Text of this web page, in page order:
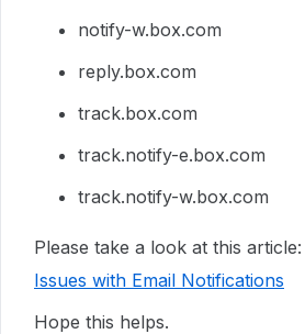
notify-w.box.com
reply.box.com
track.box.com
track.notify-e.box.com
track.notify-w.box.com
Please take a look at this article:
Issues with Email Notifications
Hope this helps.